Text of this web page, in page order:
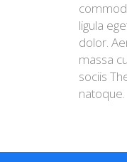
ligula
dolor.
massa
sociis
natoque.